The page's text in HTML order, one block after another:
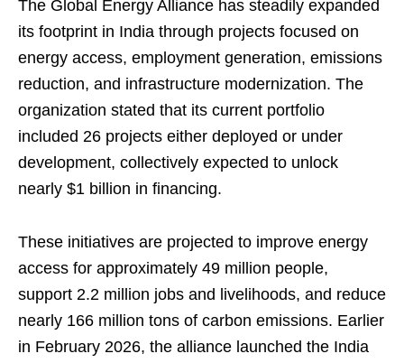
The Global Energy Alliance has steadily expanded
its footprint in India through projects focused on
energy access, employment generation, emissions
reduction, and infrastructure modernization. The
organization stated that its current portfolio
included 26 projects either deployed or under
development, collectively expected to unlock
nearly $1 billion in financing.
These initiatives are projected to improve energy
access for approximately 49 million people,
support 2.2 million jobs and livelihoods, and reduce
nearly 166 million tons of carbon emissions. Earlier
in February 2026, the alliance launched the India